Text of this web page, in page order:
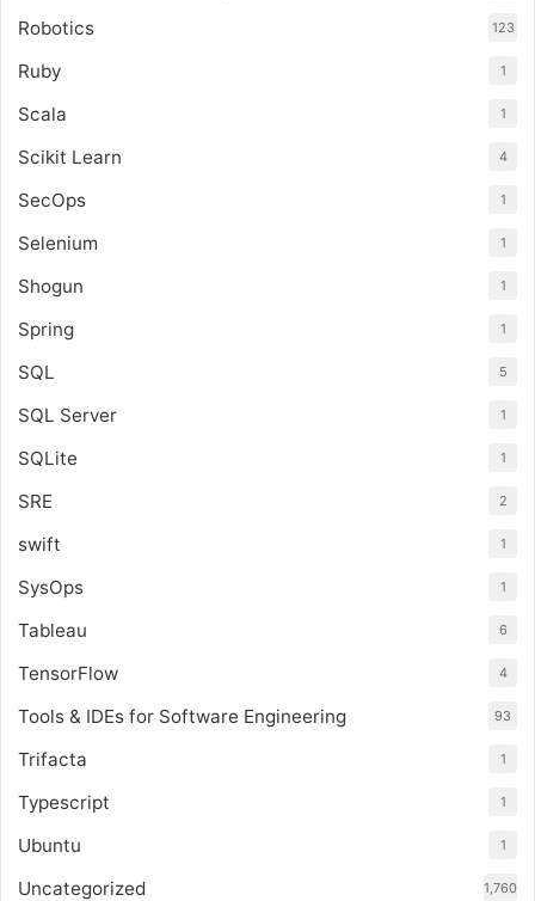
Robotics 123
Ruby 1
Scala 1
Scikit Learn 4
SecOps 1
Selenium 1
Shogun 1
Spring 1
SQL 5
SQL Server 1
SQLite 1
SRE 2
swift 1
SysOps 1
Tableau 6
TensorFlow 4
Tools & IDEs for Software Engineering 93
Trifacta 1
Typescript 1
Ubuntu 1
Uncategorized 1,760